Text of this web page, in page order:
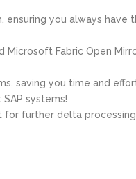
ensuring you always have
Microsoft Fabric Open
saving you time and
systems!
for further delta